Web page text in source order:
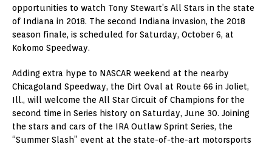
opportunities to watch Tony Stewart’s All Stars in the state
of Indiana in 2018. The second Indiana invasion, the 2018
season finale, is scheduled for Saturday, October 6, at
Kokomo Speedway.
Adding extra hype to NASCAR weekend at the nearby
Chicagoland Speedway, the Dirt Oval at Route 66 in Joliet,
Ill., will welcome the All Star Circuit of Champions for the
second time in Series history on Saturday, June 30. Joining
the stars and cars of the IRA Outlaw Sprint Series, the
“Summer Slash” event at the state-of-the-art motorsports